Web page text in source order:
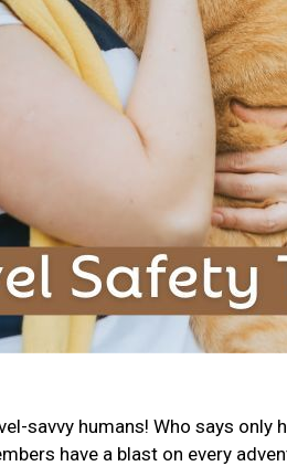
savvy humans! Who says only
have a blast on every